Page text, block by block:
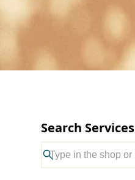
Search Services